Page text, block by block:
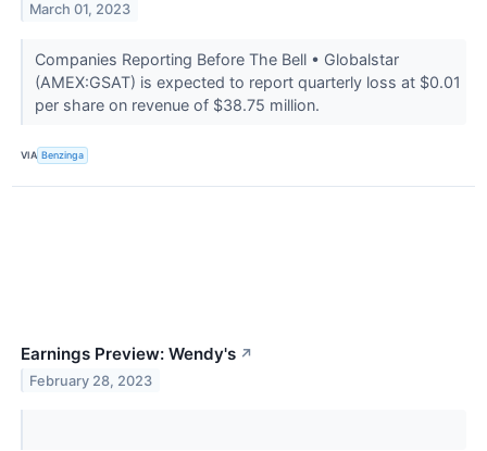
March 01, 2023
Companies Reporting Before The Bell • Globalstar
(AMEX:GSAT) is expected to report quarterly loss at $0.01
per share on revenue of $38.75 million.
VIA Benzinga
Earnings Preview: Wendy's ↗
February 28, 2023